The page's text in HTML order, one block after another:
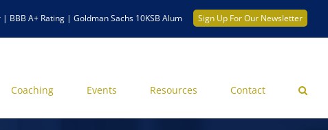
BBB A+ Rating | Goldman Sachs 10KSB Alum Sign Up For Our Newsletter
Coaching Events Resources Contact